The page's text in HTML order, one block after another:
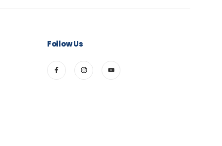
Follow Us